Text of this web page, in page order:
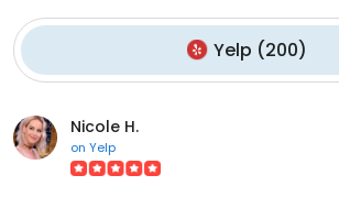
Yelp (200)
Nicole H.
on Yelp